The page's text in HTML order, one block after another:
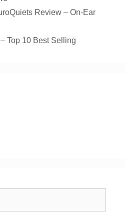
Review – On-Ear
Top 10 Best Selling